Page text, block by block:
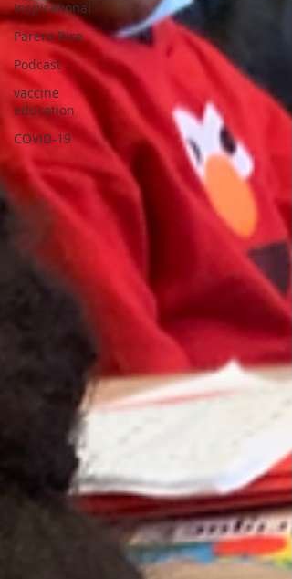
Inspirational
Parent Rise
Podcast
vaccine
education
COVID-19